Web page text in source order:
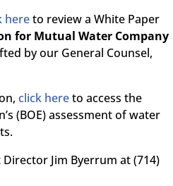
hereto review a White Paper
for Mutual Water Company
by our General Counsel,
click hereto access the
(BOE) assessment of water
Jim Byerrum at (714)